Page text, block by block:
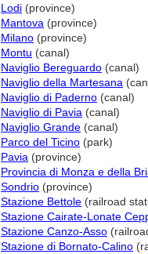
Lodi (province)
Mantova (province)
Milano (province)
Montu (canal)
Naviglio Bereguardo (canal)
Naviglio della Martesana
Naviglio di Paderno (canal)
Naviglio di Pavia (canal)
Naviglio Grande (canal)
Parco del Ticino (park)
Pavia (province)
Provincia di Monza e della
Sondrio (province)
Stazione Bettole (railroad
Stazione Cairate-Lonate
Stazione Canzo-Asso
Stazione di Bornato-Calino